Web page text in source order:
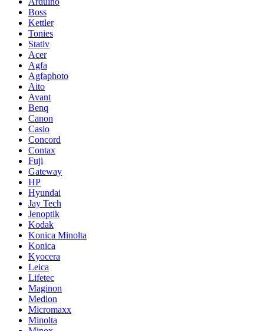
Boss
Kettler
Tonies
Stativ
Acer
Agfa
Agfaphoto
Aito
Avant
Benq
Canon
Casio
Concord
Contax
Fuji
Gateway
HP
Hyundai
Jay Tech
Jenoptik
Kodak
Konica Minolta
Konica
Kyocera
Leica
Lifetec
Maginon
Medion
Micromaxx
Minolta